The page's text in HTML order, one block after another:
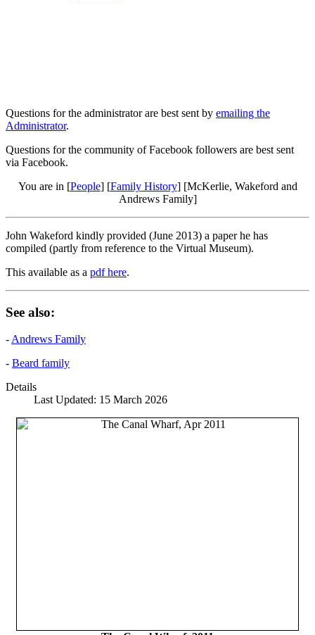
Questions for the administrator are best sent by emailing the
Administrator.
Questions for the community of Facebook followers are best sent
via Facebook.
You are in [People] [Family History] [McKerlie, Wakeford and
Andrews Family]
John Wakeford kindly provided (June 2013) a paper he has
compiled (partly from reference to the Virtual Museum).
This available as a pdf here.
See also:
- Andrews Family
- Beard family
Details
Last Updated: 15 March 2026